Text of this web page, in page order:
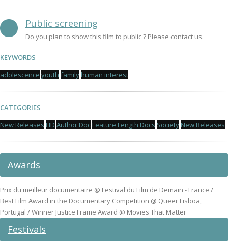
Public screening
Do you plan to show this film to public ? Please contact us.
KEYWORDS
adolescence youth family human interest
CATEGORIES
New Releases HD Author Doc Feature Length Docs Society New Releases
Awards
Prix du meilleur documentaire @ Festival du Film de Demain - France /
Best Film Award in the Documentary Competition @ Queer Lisboa,
Portugal / Winner Justice Frame Award @ Movies That Matter
Festivals